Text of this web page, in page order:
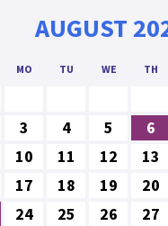
AUGUST
MO TU WE TH
3 4 5 6
10 11 12 13
17 18 19 20
24 25 26 27